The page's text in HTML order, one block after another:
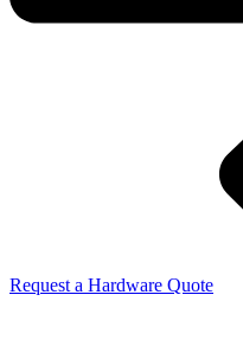
Request a Hardware Quote